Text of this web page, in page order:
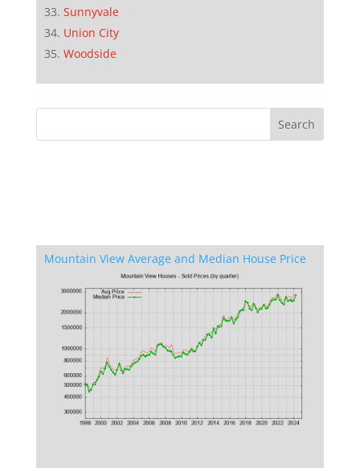
Sunnyvale
Union City
Woodside
Mountain View Average and Median House Price